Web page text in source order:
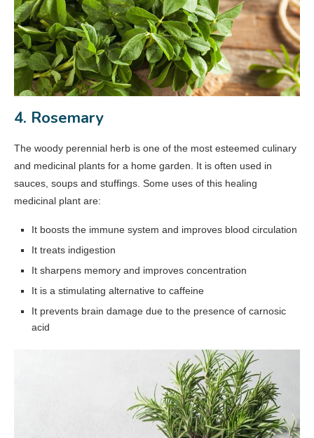
4. Rosemary
The woody perennial herb is one of the most esteemed culinary
and medicinal plants for a home garden. It is often used in
sauces, soups and stuffings. Some uses of this healing
medicinal plant are:
It boosts the immune system and improves blood circulation
It treats indigestion
It sharpens memory and improves concentration
It is a stimulating alternative to caffeine
It prevents brain damage due to the presence of carnosic
acid